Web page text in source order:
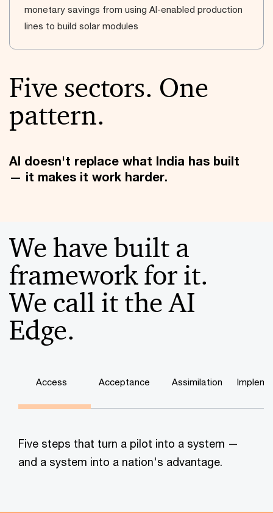
monetary savings from using AI-enabled production
lines to build solar modules
Five sectors. One
pattern.
AI doesn't replace what India has built
— it makes it work harder.
We have built a
framework for it.
We call it the AI
Edge.
Access Acceptance Assimilation
Five steps that turn a pilot into a system —
and a system into a nation's advantage.